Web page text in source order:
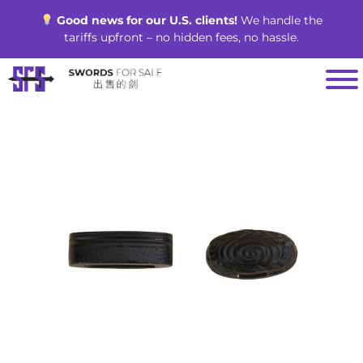
Good news for our U.S. clients!We handle the
tariffs upfront – no hidden fees, no hassle.